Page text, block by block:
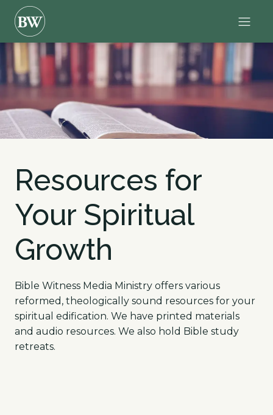
Resources for
Your Spiritual
Growth
Bible Witness Media Ministry offers various
reformed, theologically sound resources for your
spiritual edification. We have printed materials
and audio resources. We also hold Bible study
retreats.